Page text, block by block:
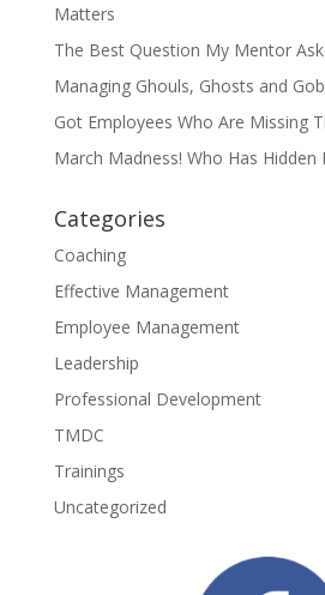
Matters
The Best Question My Mentor
Managing Ghouls, Ghosts and
Got Employees Who Are Missing
March Madness! Who Has Hidden
Categories
Coaching
Effective Management
Employee Management
Leadership
Professional Development
TMDC
Trainings
Uncategorized